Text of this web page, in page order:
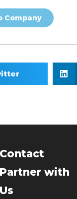
Company
Contact
Partner with
Us